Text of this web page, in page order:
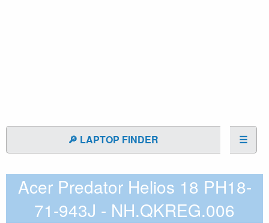
🔎 LAPTOP FINDER ☰
Acer Predator Helios 18 PH18-
71-943J - NH.QKREG.006